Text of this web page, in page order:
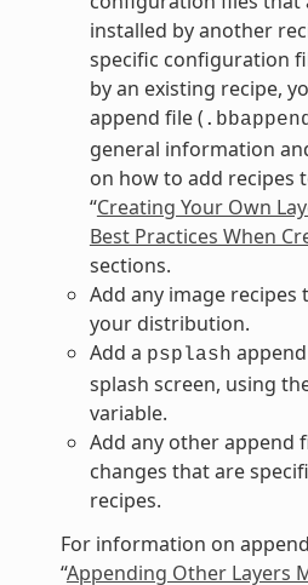
installed by another
specific configuration
by an existing recipe,
append file ( .bbappend
general information
on how to add recipes
“Creating Your Own
Best Practices When
sections.
Add any image recipes
your distribution.
Add a psplash
splash screen, using
variable.
Add any other append
changes that are
recipes.
For information on
“Appending Other Layers